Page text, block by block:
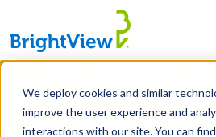
We deploy cookies and similar
improve the user experience and
interactions with our site. You can
Skip
main
content
Manage All Your
Connect.
LEARN